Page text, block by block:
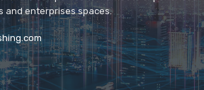
and enterprises spaces.